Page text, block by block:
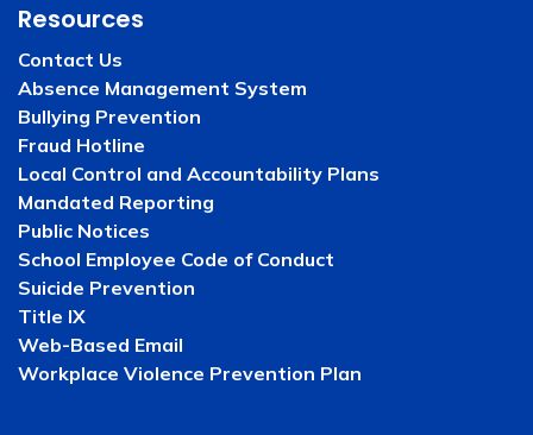
Resources
Contact Us
Absence Management System
Bullying Prevention
Fraud Hotline
Local Control and Accountability Plans
Mandated Reporting
Public Notices
School Employee Code of Conduct
Suicide Prevention
Title IX
Web-Based Email
Workplace Violence Prevention Plan